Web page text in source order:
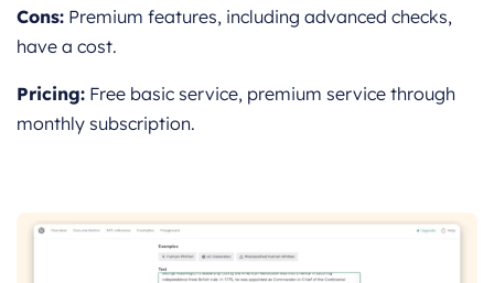
Cons: Premium features, including advanced checks,
have a cost.
Pricing: Free basic service, premium service through
monthly subscription.